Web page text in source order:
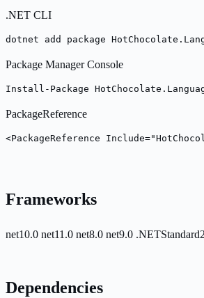
.NET CLI
dotnet add package
Package Manager Console
Install-Package
PackageReference
<PackageReference
Frameworks
net10.0 net11.0 net8.0 net9.0
Dependencies